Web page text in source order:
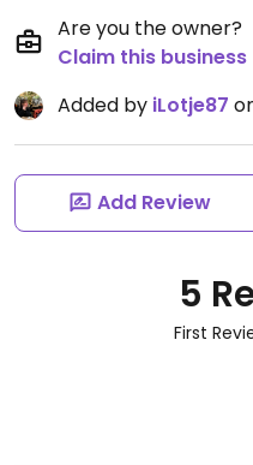
Are you the owner?
Claim this business
Added by iLotje87
Add Review
5
First